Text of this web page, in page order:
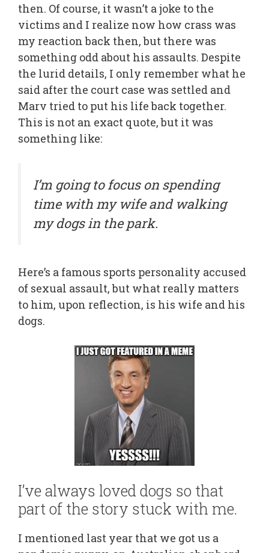
then. Of course, it wasn’t a joke to the
victims and I realize now how crass was
my reaction back then, but there was
something odd about his assaults. Despite
the lurid details, I only remember what he
said after the court case was settled and
Marv tried to put his life back together.
This is not an exact quote, but it was
something like:
I’m going to focus on spending
time with my wife and walking
my dogs in the park.
Here’s a famous sports personality accused
of sexual assault, but what really matters
to him, upon reflection, is his wife and his
dogs.
I’ve always loved dogs so that
part of the story stuck with me.
I mentioned last year that we got us a